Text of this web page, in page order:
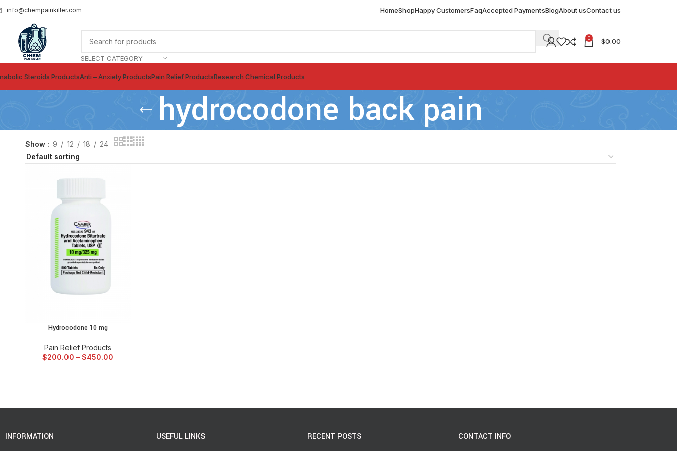
info@chempainkiller.com HomeShopHappy CustomersFaqAccepted PaymentsBlogAbout usContact us
SELECT CATEGORY
0 $0.00
Steroids ProductsAnti – Anxiety ProductsPain Relief ProductsResearch Chemical Products
hydrocodone back pain
Show 9 12 18 24
SELECT OPTIONS
Hydrocodone 10 mg
Pain Relief Products
$200.00 – $450.00
INFORMATION USEFUL LINKS RECENT POSTS CONTACT INFO